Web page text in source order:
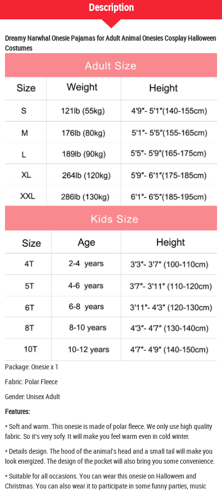
Description
Dreamy Narwhal Onesie Pajamas for Adult Animal Onesies Cosplay Halloween
Costumes
Package: Onesie x 1
Fabric: Polar Fleece
Gender: Unisex Adult
Features:
* Soft and warm. This onesie is made of polar fleece. We only use high quality
fabric. So it’s very sofy. It will make you feel warm even in cold winter.
* Details design. The hood of the animal's head and a small tail will make you
look energized. The design of the pocket will also bring you some convenience.
* Suitable for all occasions. You can wear this onesie on Halloween and
Christmas. You can also wear it to participate in some funny parties, music